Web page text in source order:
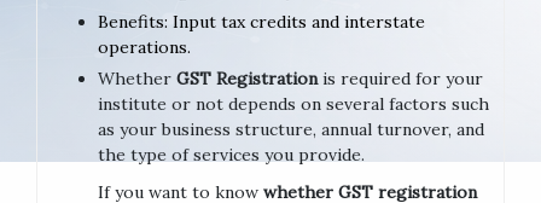
Benefits: Input tax credits and interstate
operations.
Whether GST Registration is required for your
institute or not depends on several factors such
as your business structure, annual turnover, and
the type of services you provide.
If you want to know whether GST registration